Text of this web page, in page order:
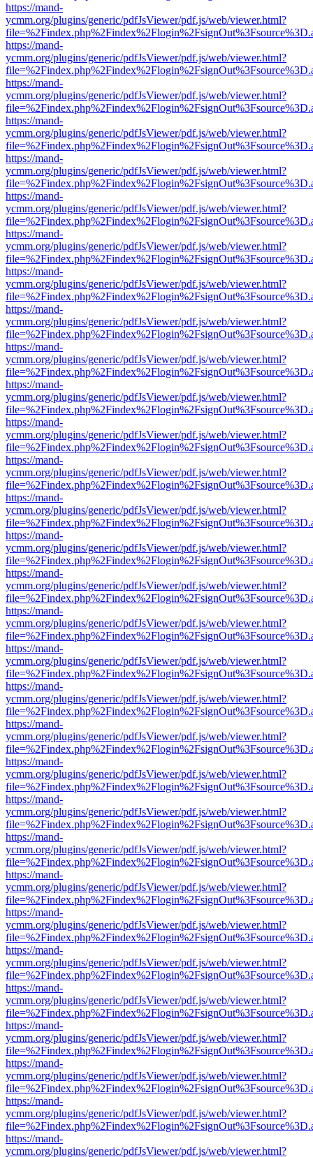
https://mand-
ycmm.org/plugins/generic/pdfJsViewer/pdf.js/web/viewer.html?
https://mand-
ycmm.org/plugins/generic/pdfJsViewer/pdf.js/web/viewer.html?
https://mand-
ycmm.org/plugins/generic/pdfJsViewer/pdf.js/web/viewer.html?
https://mand-
ycmm.org/plugins/generic/pdfJsViewer/pdf.js/web/viewer.html?
https://mand-
ycmm.org/plugins/generic/pdfJsViewer/pdf.js/web/viewer.html?
https://mand-
ycmm.org/plugins/generic/pdfJsViewer/pdf.js/web/viewer.html?
https://mand-
ycmm.org/plugins/generic/pdfJsViewer/pdf.js/web/viewer.html?
https://mand-
ycmm.org/plugins/generic/pdfJsViewer/pdf.js/web/viewer.html?
https://mand-
ycmm.org/plugins/generic/pdfJsViewer/pdf.js/web/viewer.html?
https://mand-
ycmm.org/plugins/generic/pdfJsViewer/pdf.js/web/viewer.html?
https://mand-
ycmm.org/plugins/generic/pdfJsViewer/pdf.js/web/viewer.html?
https://mand-
ycmm.org/plugins/generic/pdfJsViewer/pdf.js/web/viewer.html?
https://mand-
ycmm.org/plugins/generic/pdfJsViewer/pdf.js/web/viewer.html?
https://mand-
ycmm.org/plugins/generic/pdfJsViewer/pdf.js/web/viewer.html?
https://mand-
ycmm.org/plugins/generic/pdfJsViewer/pdf.js/web/viewer.html?
https://mand-
ycmm.org/plugins/generic/pdfJsViewer/pdf.js/web/viewer.html?
https://mand-
ycmm.org/plugins/generic/pdfJsViewer/pdf.js/web/viewer.html?
https://mand-
ycmm.org/plugins/generic/pdfJsViewer/pdf.js/web/viewer.html?
https://mand-
ycmm.org/plugins/generic/pdfJsViewer/pdf.js/web/viewer.html?
https://mand-
ycmm.org/plugins/generic/pdfJsViewer/pdf.js/web/viewer.html?
https://mand-
ycmm.org/plugins/generic/pdfJsViewer/pdf.js/web/viewer.html?
https://mand-
ycmm.org/plugins/generic/pdfJsViewer/pdf.js/web/viewer.html?
https://mand-
ycmm.org/plugins/generic/pdfJsViewer/pdf.js/web/viewer.html?
https://mand-
ycmm.org/plugins/generic/pdfJsViewer/pdf.js/web/viewer.html?
https://mand-
ycmm.org/plugins/generic/pdfJsViewer/pdf.js/web/viewer.html?
https://mand-
ycmm.org/plugins/generic/pdfJsViewer/pdf.js/web/viewer.html?
https://mand-
ycmm.org/plugins/generic/pdfJsViewer/pdf.js/web/viewer.html?
https://mand-
ycmm.org/plugins/generic/pdfJsViewer/pdf.js/web/viewer.html?
https://mand-
ycmm.org/plugins/generic/pdfJsViewer/pdf.js/web/viewer.html?
https://mand-
ycmm.org/plugins/generic/pdfJsViewer/pdf.js/web/viewer.html?
https://mand-
ycmm.org/plugins/generic/pdfJsViewer/pdf.js/web/viewer.html?